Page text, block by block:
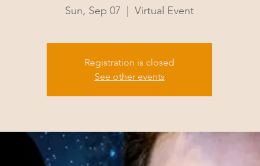
Sun, Sep 07 Virtual Event
Registration is closed
See other events